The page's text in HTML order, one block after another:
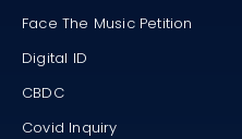
Face The Music Petition
Digital ID
CBDC
Covid Inquiry